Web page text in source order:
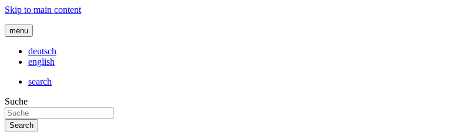
Skip to main content
menu
deutsch
english
search
Suche